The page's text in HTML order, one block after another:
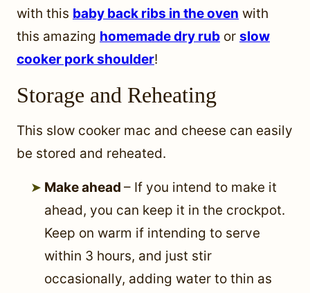
with this baby back ribs in the oven with
this amazing homemade dry rub or slow
cooker pork shoulder!
Storage and Reheating
This slow cooker mac and cheese can easily
be stored and reheated.
Make ahead – If you intend to make it
ahead, you can keep it in the crockpot.
Keep on warm if intending to serve
within 3 hours, and just stir
occasionally, adding water to thin as